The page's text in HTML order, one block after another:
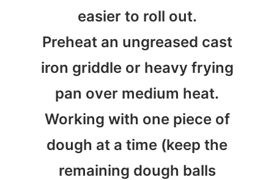
easier to roll out.
Preheat an ungreased cast
iron griddle or heavy frying
pan over medium heat.
Working with one piece of
dough at a time (keep the
remaining dough balls